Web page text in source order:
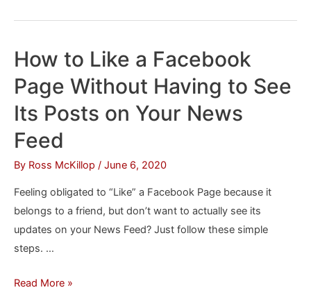
of
Your
Facebook
Friends
to
in
One
Step
How to Like a Facebook
Page Without Having to See
Its Posts on Your News
Feed
By Ross McKillop / June 6, 2020
Feeling obligated to “Like” a Facebook Page because it
belongs to a friend, but don’t want to actually see its
updates on your News Feed? Just follow these simple
steps. …
How
Read More »